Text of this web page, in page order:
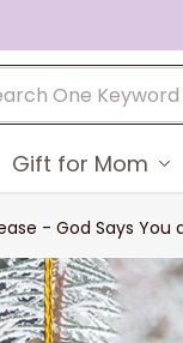
Gift for Mom
- God Says